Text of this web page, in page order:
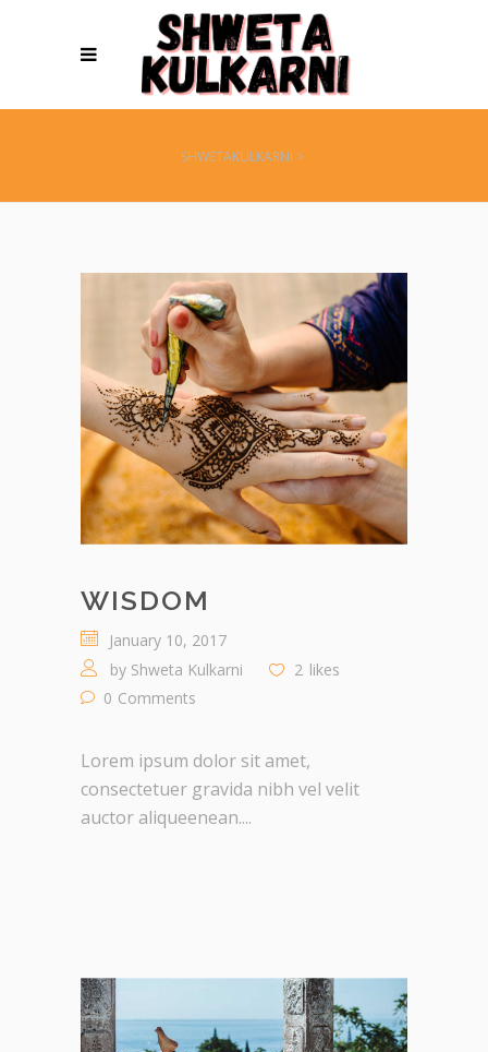
SHWETAKULKARNI >
WISDOM
January 10, 2017
by Shweta Kulkarni 2 likes
0 Comments
Lorem ipsum dolor sit amet,
consectetuer gravida nibh vel velit
auctor aliqueenean....